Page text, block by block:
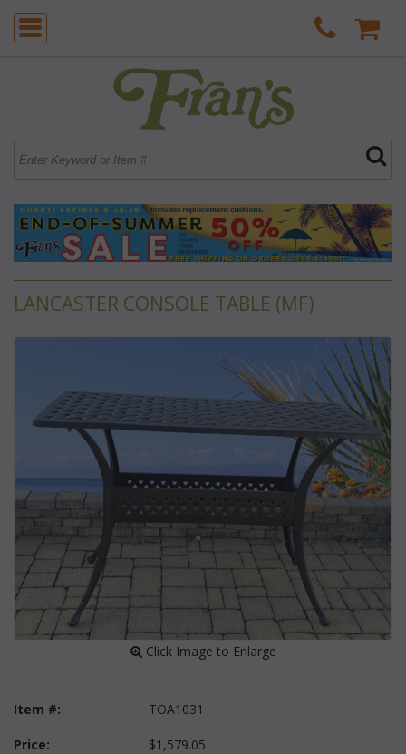
LANCASTER CONSOLE TABLE (MF)
Click Image to Enlarge
Item #: TOA1031
Price: $1,579.05